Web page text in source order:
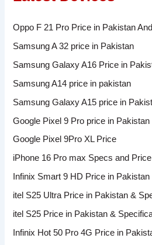
Oppo F 21 Pro Price in Pakistan
Samsung A 32 price in Pakistan
Samsung Galaxy A16 Price in
Samsung A14 price in pakistan
Samsung Galaxy A15 price in
Google Pixel 9 Pro price in Pakistan
Google Pixel 9Pro XL Price
iPhone 16 Pro max Specs and
Infinix Smart 9 HD Price in
itel S25 Ultra Price in Pakistan &
itel S25 Price in Pakistan &
Infinix Hot 50 Pro 4G Price in